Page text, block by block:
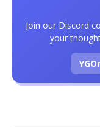
Join our Discord
your